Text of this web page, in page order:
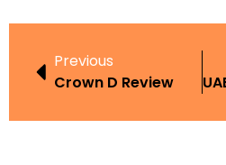
Previous
Crown D Review